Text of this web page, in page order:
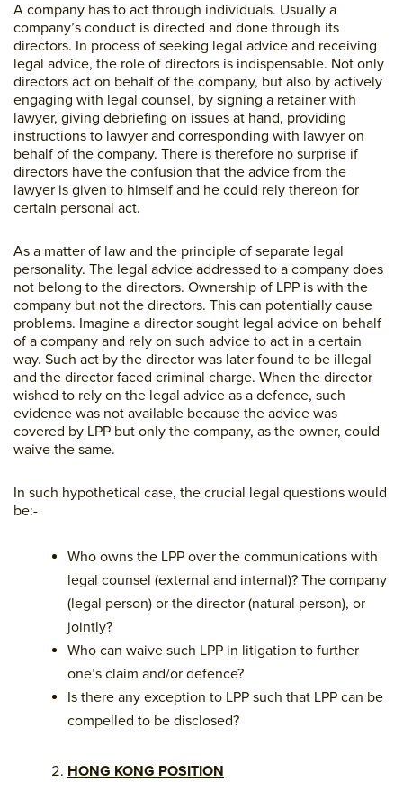
A company has to act through individuals. Usually a
company’s conduct is directed and done through its
directors. In process of seeking legal advice and receiving
legal advice, the role of directors is indispensable. Not only
directors act on behalf of the company, but also by actively
engaging with legal counsel, by signing a retainer with
lawyer, giving debriefing on issues at hand, providing
instructions to lawyer and corresponding with lawyer on
behalf of the company. There is therefore no surprise if
directors have the confusion that the advice from the
lawyer is given to himself and he could rely thereon for
certain personal act.
As a matter of law and the principle of separate legal
personality. The legal advice addressed to a company does
not belong to the directors. Ownership of LPP is with the
company but not the directors. This can potentially cause
problems. Imagine a director sought legal advice on behalf
of a company and rely on such advice to act in a certain
way. Such act by the director was later found to be illegal
and the director faced criminal charge. When the director
wished to rely on the legal advice as a defence, such
evidence was not available because the advice was
covered by LPP but only the company, as the owner, could
waive the same.
In such hypothetical case, the crucial legal questions would
be:-
Who owns the LPP over the communications with
legal counsel (external and internal)? The company
(legal person) or the director (natural person), or
jointly?
Who can waive such LPP in litigation to further
one’s claim and/or defence?
Is there any exception to LPP such that LPP can be
compelled to be disclosed?
HONG KONG POSITION